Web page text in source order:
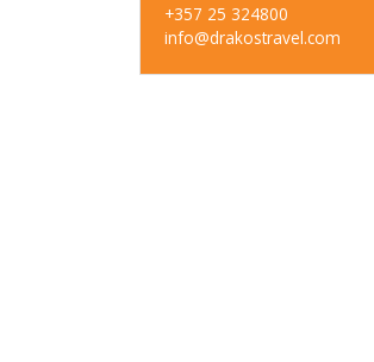
+357 25 324800
info@drakostravel.com